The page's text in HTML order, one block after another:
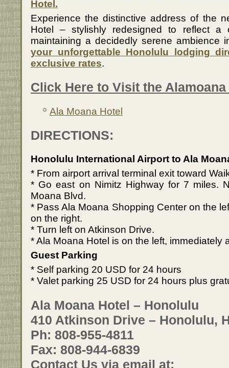
Hotel.
Experience the distinctive address of the
Hotel – stylishly redesigned to reflect a
maintaining a decidedly serene ambience
your unforgettable Honolulu lodging
exclusive rates.
Click Here to Visit the
Ala Moana Hotel
DIRECTIONS:
Honolulu International Airport to Ala
* From airport arrival terminal exit toward
* Go east on Nimitz Highway for 7 miles.
Moana Blvd.
* Pass Ala Moana Shopping Center on the
on the right.
* Turn left on Atkinson Drive.
* Ala Moana Hotel is on the left, immediately
Guest Parking
* Self parking 20 USD for 24 hours
* Valet parking 25 USD for 24 hours plus
Ala Moana Hotel – Honolulu
410 Atkinson Drive – Honolulu,
Ph: 808-955-4811
Fax: 808-944-6839
Contact Us via email at: